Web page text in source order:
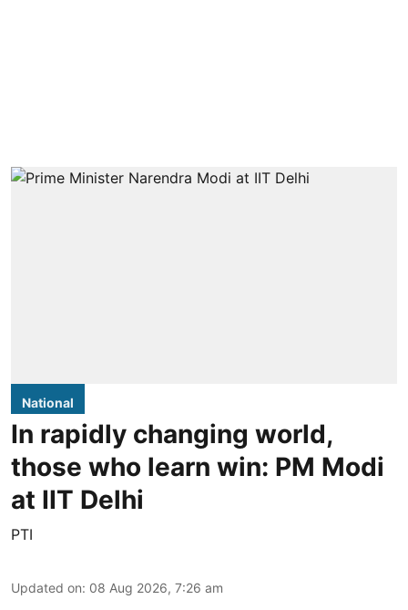
National
In rapidly changing world,
those who learn win: PM Modi
at IIT Delhi
PTI
Updated on: 08 Aug 2026, 7:26 am